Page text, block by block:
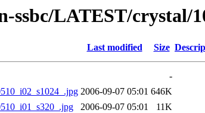
ssbc/LATEST/crystal/
Last modified Size
-
2006-09-07 05:01 646K
2006-09-07 05:01
11K